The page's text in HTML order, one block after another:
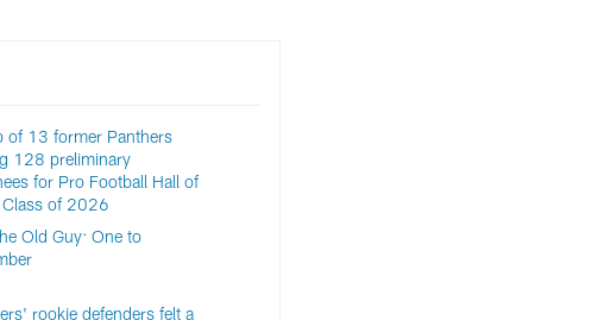
of 13 former Panthers
128 preliminary
for Pro Football Hall of
Class of 2026
Old Guy: One to
rookie defenders felt a